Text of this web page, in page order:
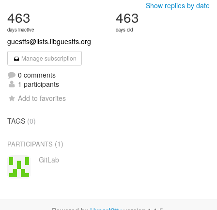
Show replies by date
463
days inactive
463
days old
guestfs@lists.libguestfs.org
Manage subscription
0 comments
1 participants
Add to favorites
TAGS (0)
PARTICIPANTS (1)
GitLab